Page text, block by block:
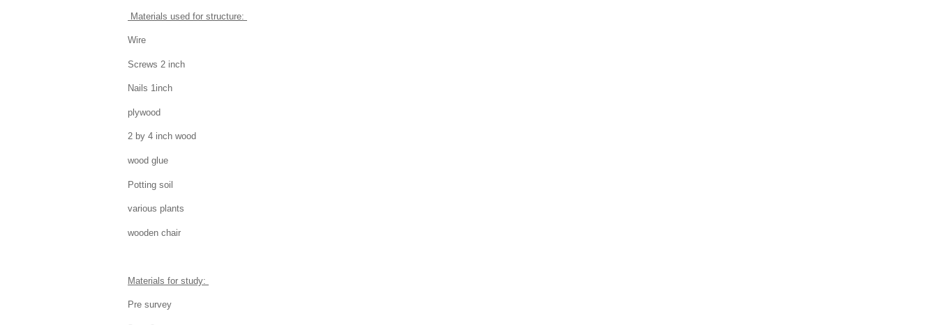
Materials used for structure:
Wire
Screws 2 inch
Nails 1inch
plywood
2 by 4 inch wood
wood glue
Potting soil
various plants
wooden chair
Materials for study:
Pre survey